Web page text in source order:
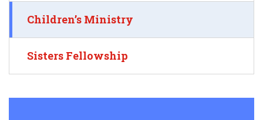
Children’s Ministry
Sisters Fellowship